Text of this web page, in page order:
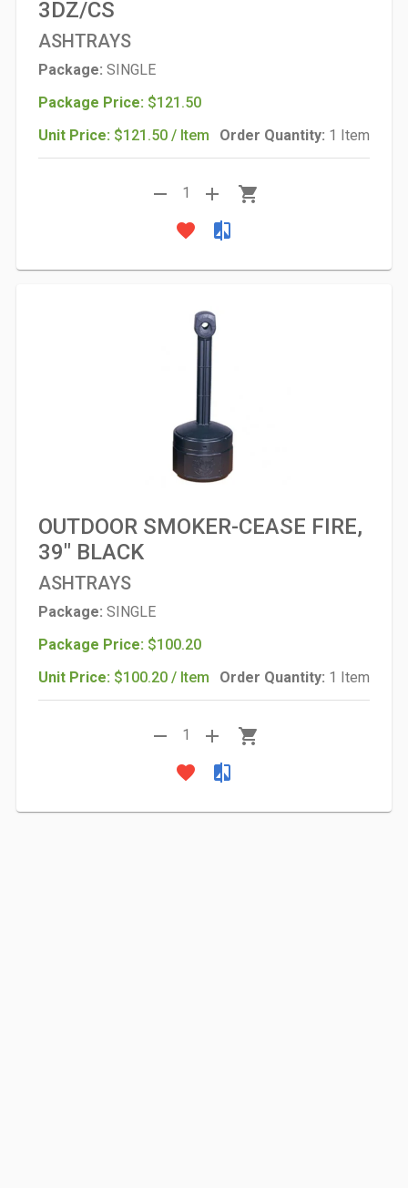
3DZ/CS
ASHTRAYS
Package: SINGLE
Package Price: $121.50
Unit Price: $121.50 / Item Order Quantity: 1 Item
remove 1 add
shopping_cart
favorite
compare
OUTDOOR SMOKER-CEASE FIRE,
39" BLACK
ASHTRAYS
Package: SINGLE
Package Price: $100.20
Unit Price: $100.20 / Item Order Quantity: 1 Item
remove 1 add
shopping_cart
favorite
compare